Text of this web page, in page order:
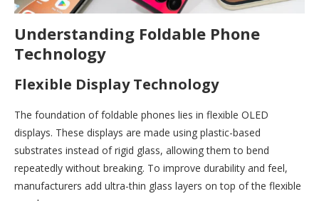
Understanding Foldable Phone
Technology
Flexible Display Technology
The foundation of foldable phones lies in flexible OLED
displays. These displays are made using plastic-based
substrates instead of rigid glass, allowing them to bend
repeatedly without breaking. To improve durability and feel,
manufacturers add ultra-thin glass layers on top of the flexible